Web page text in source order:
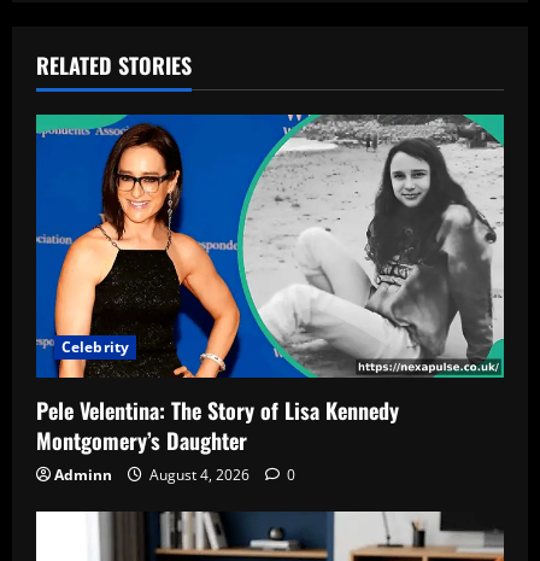
RELATED STORIES
Celebrity
Pele Velentina: The Story of Lisa Kennedy
Montgomery’s Daughter
Adminn August 4, 2026 0